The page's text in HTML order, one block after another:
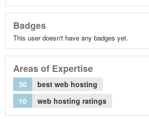
Badges
This user doesn't have any badges yet.
Areas of Expertise
30
best web hosting
10
web hosting ratings